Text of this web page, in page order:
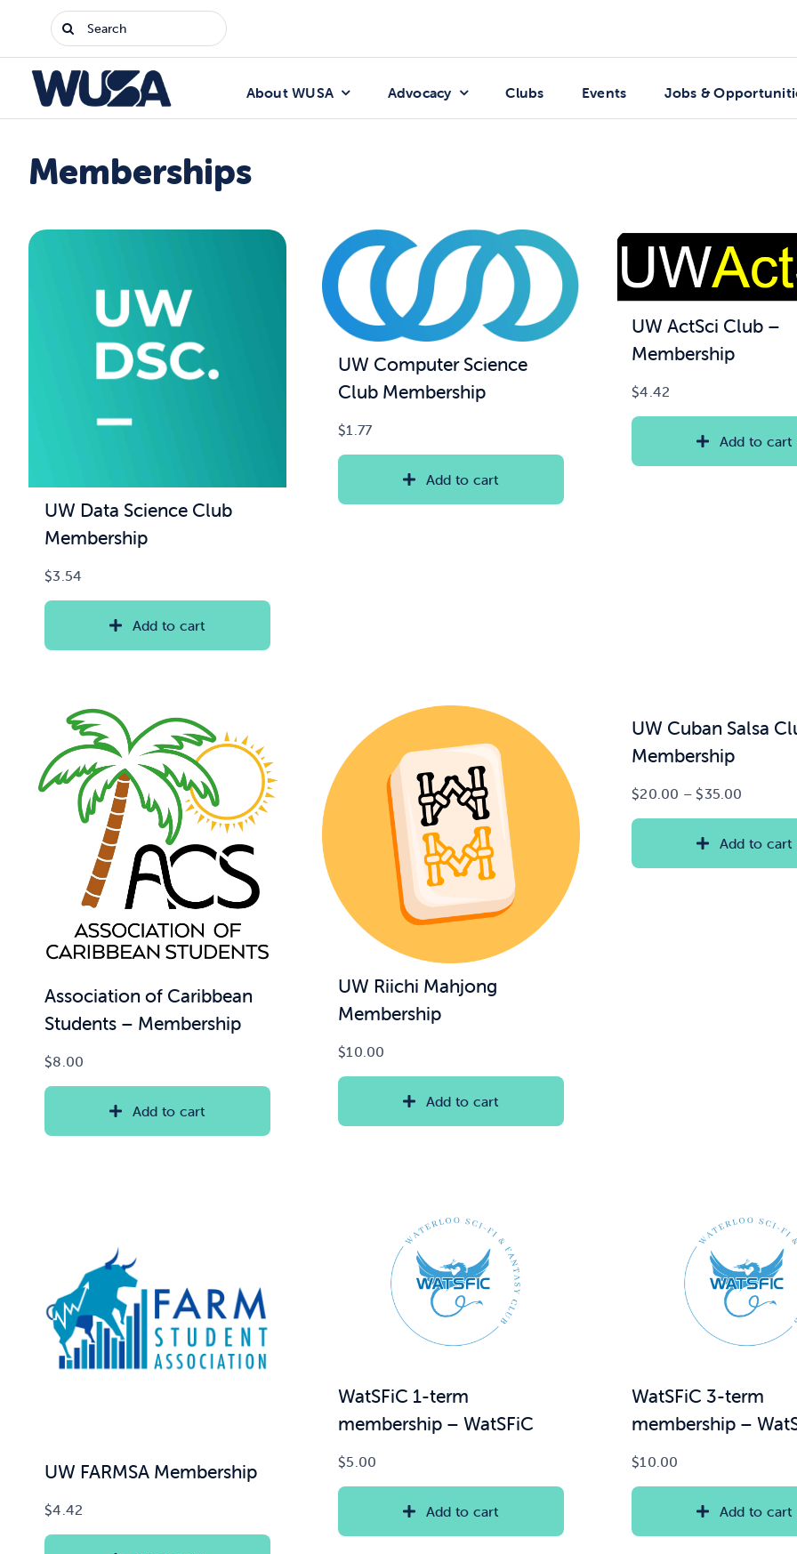
Search
for:
About WUSA Advocacy Clubs Events Jobs &
Memberships
UW Data Science Club
Membership
$3.54
Add to cart
UW Computer Science
Club Membership
$1.77
Add to cart
UW ActSci Club –
Membership
$4.42
Add to cart
Association of Caribbean
Students – Membership
$8.00
Add to cart
UW Riichi Mahjong
Membership
$10.00
Add to cart
UW Cuban Salsa
Membership
$20.00 – $35.00
range:
$20.00
Add to cart
UW FARMSA Membership
$4.42
WatSFiC 1-term
membership – WatSFiC
$5.00
Add to cart
WatSFiC 3-term
membership –
$10.00
Add to cart